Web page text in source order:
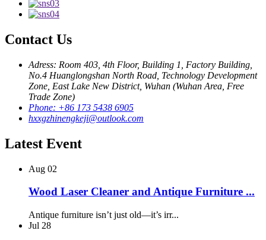
Contact Us
Adress: Room 403, 4th Floor, Building 1, Factory Building,
No.4 Huanglongshan North Road, Technology Development
Zone, East Lake New District, Wuhan (Wuhan Area, Free
Trade Zone)
Phone: +86 173 5438 6905
hxxgzhinengkeji@outlook.com
Latest Event
Aug 02
Wood Laser Cleaner and Antique Furniture ...
Antique furniture isn’t just old—it’s irr...
Jul 28